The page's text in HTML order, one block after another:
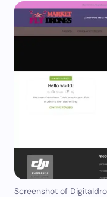
Screenshot of